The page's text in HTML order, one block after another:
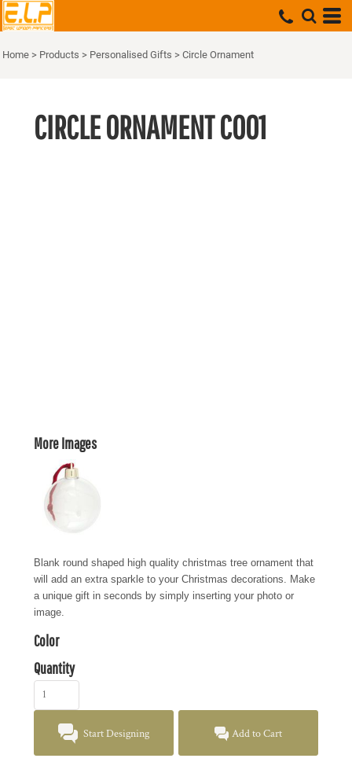
Home > Products > Personalised Gifts > Circle Ornament
CIRCLE ORNAMENTCO01
More Images
Blank round shaped high quality christmas tree ornament that
will add an extra sparkle to your Christmas decorations. Make
a unique gift in seconds by simply inserting your photo or
image.
Color
Quantity
Start Designing Add to Cart